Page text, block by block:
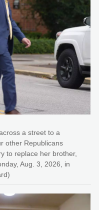
a street to a
other Republicans
to replace her brother,
Aug. 3, 2026, in